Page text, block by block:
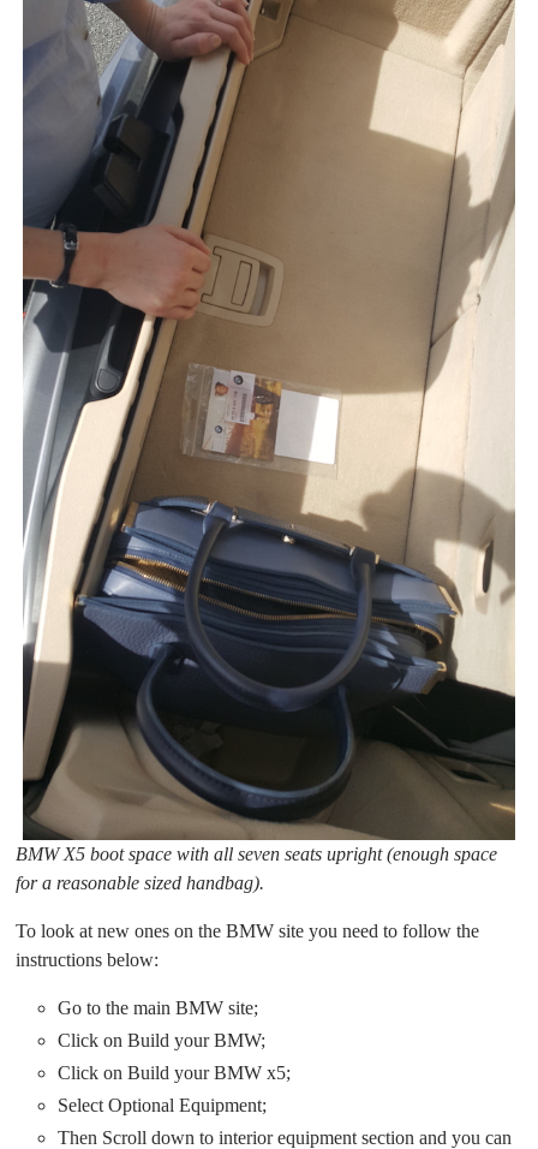
BMW X5 boot space with all seven seats upright (enough space
for a reasonable sized handbag).
To look at new ones on the BMW site you need to follow the
instructions below:
Go to the main BMW site;
Click on Build your BMW;
Click on Build your BMW x5;
Select Optional Equipment;
Then Scroll down to interior equipment section and you can